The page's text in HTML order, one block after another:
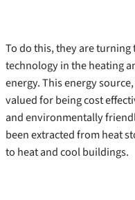
To do this, they are
technology in the heating
energy. This energy
valued for being cost
and environmentally
been extracted from heat
to heat and cool buildings.